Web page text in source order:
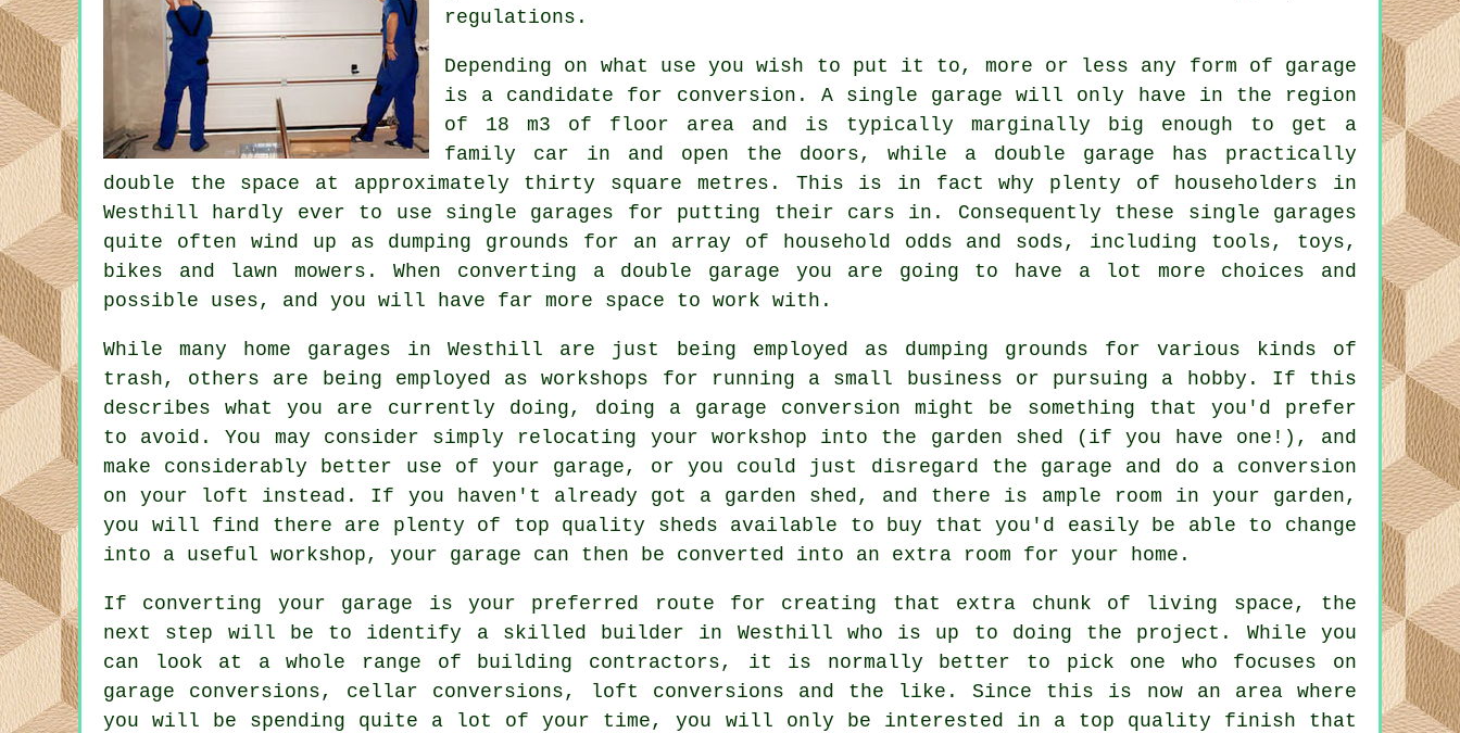
regulations .
Depending on what use you wish to put it to, more or less any form of garage
is a candidate for conversion. A single garage will only have in the region
of 18 m3 of floor area and is typically marginally big enough to get a
family car in and open the doors, while a double garage has practically
double the space at approximately thirty square metres. This is in fact why plenty of householders in
Westhill hardly ever to use single garages for putting their cars in. Consequently these single garages
quite often wind up as dumping grounds for an array of household odds and sods, including tools, toys,
bikes and lawn mowers. When converting a double garage you are going to have a lot more choices and
possible uses, and you will have far more space to work with.
While many home garages in Westhill are just being employed as dumping grounds for various kinds of
trash, others are being employed as workshops for running a small business or pursuing a hobby. If this
describes what you are currently doing, doing a garage conversion might be something that you'd prefer
to avoid. You may consider simply relocating your workshop into the garden shed (if you have one!), and
make considerably better use of your garage, or you could just disregard the garage and do a conversion
on your loft instead. If you haven't already got a garden shed, and there is ample room in your garden,
you will find there are plenty of top quality sheds available to buy that you'd easily be able to change
into a useful workshop, your garage can then be converted into an extra room for your home.
If converting your garage is your preferred route for creating that extra chunk of living space, the
next step will be to identify a skilled builder in Westhill who is up to doing the project. While you
can look at a whole range of building contractors, it is normally better to pick one who focuses on
garage conversions, cellar conversions, loft conversions and the like. Since this is now an area where
you will be spending quite a lot of your time, you will only be interested in a top quality finish that